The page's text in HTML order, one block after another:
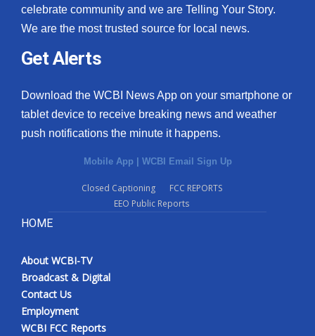
celebrate community and we are Telling Your Story.
We are the most trusted source for local news.
Get Alerts
Download the WCBI News App on your smartphone or
tablet device to receive breaking news and weather
push notifications the minute it happens.
Mobile App WCBI Email Sign Up
Closed Captioning
FCC REPORTS
EEO Public Reports
HOME
About WCBI-TV
Broadcast & Digital
Contact Us
Employment
WCBI FCC Reports